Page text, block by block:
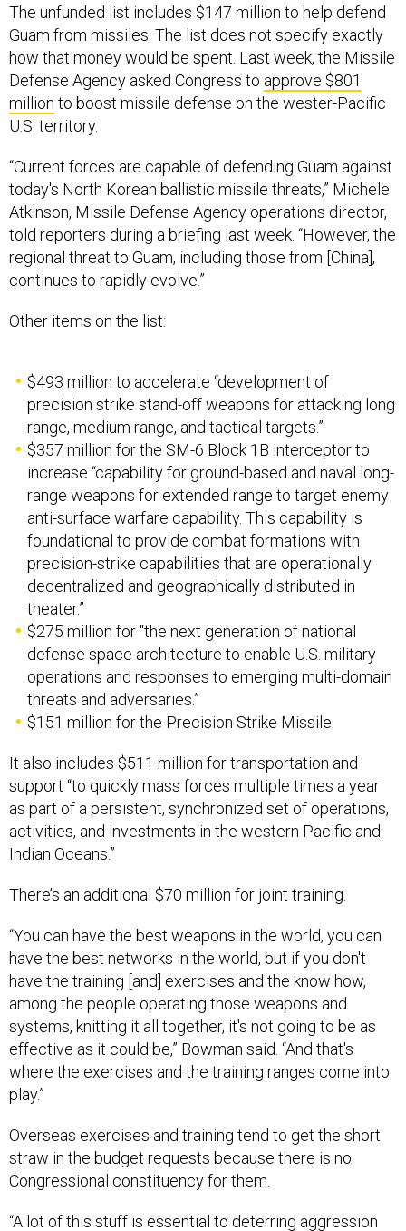
The unfunded list includes $147 million to help defend
Guam from missiles. The list does not specify exactly
how that money would be spent. Last week, the Missile
Defense Agency asked Congress to approve $801
million to boost missile defense on the wester-Pacific
U.S. territory.
“Current forces are capable of defending Guam against
today's North Korean ballistic missile threats,” Michele
Atkinson, Missile Defense Agency operations director,
told reporters during a briefing last week. “However, the
regional threat to Guam, including those from [China],
continues to rapidly evolve.”
Other items on the list:
$493 million to accelerate “development of
precision strike stand-off weapons for attacking long
range, medium range, and tactical targets.”
$357 million for the SM-6 Block 1B interceptor to
increase “capability for ground-based and naval long-
range weapons for extended range to target enemy
anti-surface warfare capability. This capability is
foundational to provide combat formations with
precision-strike capabilities that are operationally
decentralized and geographically distributed in
theater.”
$275 million for “the next generation of national
defense space architecture to enable U.S. military
operations and responses to emerging multi-domain
threats and adversaries.”
$151 million for the Precision Strike Missile.
It also includes $511 million for transportation and
support “to quickly mass forces multiple times a year
as part of a persistent, synchronized set of operations,
activities, and investments in the western Pacific and
Indian Oceans.”
There’s an additional $70 million for joint training.
“You can have the best weapons in the world, you can
have the best networks in the world, but if you don't
have the training [and] exercises and the know how,
among the people operating those weapons and
systems, knitting it all together, it's not going to be as
effective as it could be,” Bowman said. “And that's
where the exercises and the training ranges come into
play.”
Overseas exercises and training tend to get the short
straw in the budget requests because there is no
Congressional constituency for them.
“A lot of this stuff is essential to deterring aggression